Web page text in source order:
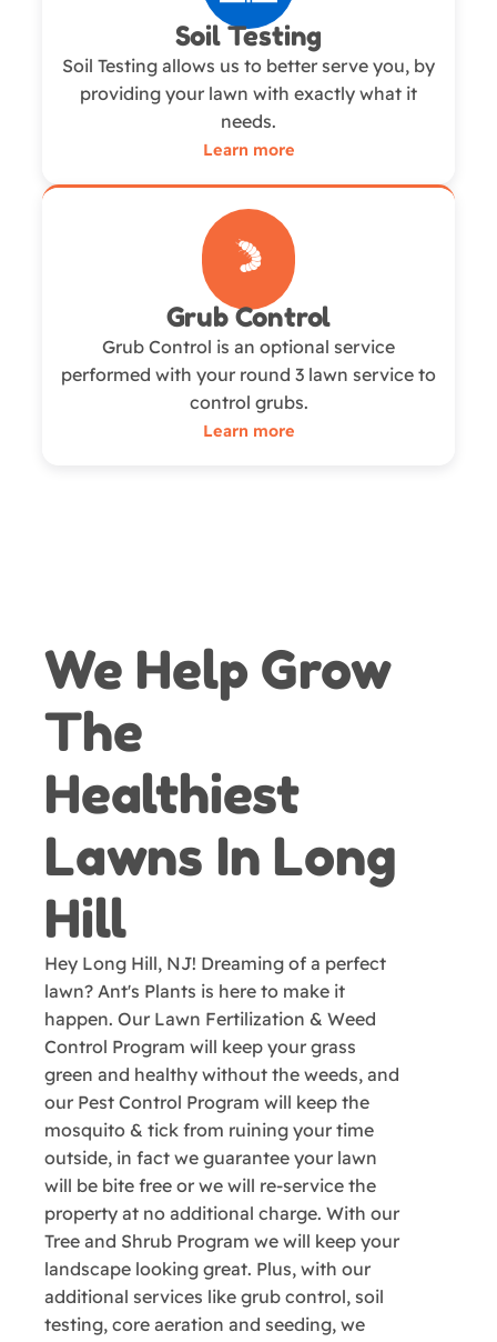
Soil Testing
Soil Testing allows us to better serve you, by
providing your lawn with exactly what it
needs.
Learn more
Grub Control
Grub Control is an optional service
performed with your round 3 lawn service to
control grubs.
Learn more
We Help Grow
The
Healthiest
Lawns In Long
Hill
Hey Long Hill, NJ! Dreaming of a perfect
lawn? Ant's Plants is here to make it
happen. Our Lawn Fertilization & Weed
Control Program will keep your grass
green and healthy without the weeds, and
our Pest Control Program will keep the
mosquito & tick from ruining your time
outside, in fact we guarantee your lawn
will be bite free or we will re-service the
property at no additional charge. With our
Tree and Shrub Program we will keep your
landscape looking great. Plus, with our
additional services like grub control, soil
testing, core aeration and seeding, we